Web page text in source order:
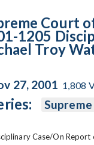
Court
1205
Troy
27, 2001 1,808
Case/On Report